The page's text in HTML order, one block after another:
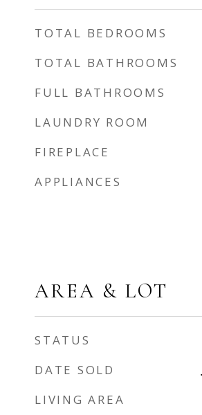
TOTAL BEDROOMS
TOTAL BATHROOMS
FULL BATHROOMS
LAUNDRY ROOM
FIREPLACE
APPLIANCES
AREA & LOT
STATUS
DATE SOLD
LIVING AREA